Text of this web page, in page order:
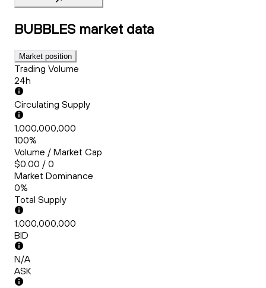
BUBBLES market data
Market position
Trading Volume
24h
Circulating Supply
1,000,000,000
100%
Volume / Market Cap
$0.00 / 0
Market Dominance
0%
Total Supply
1,000,000,000
BID
N/A
ASK